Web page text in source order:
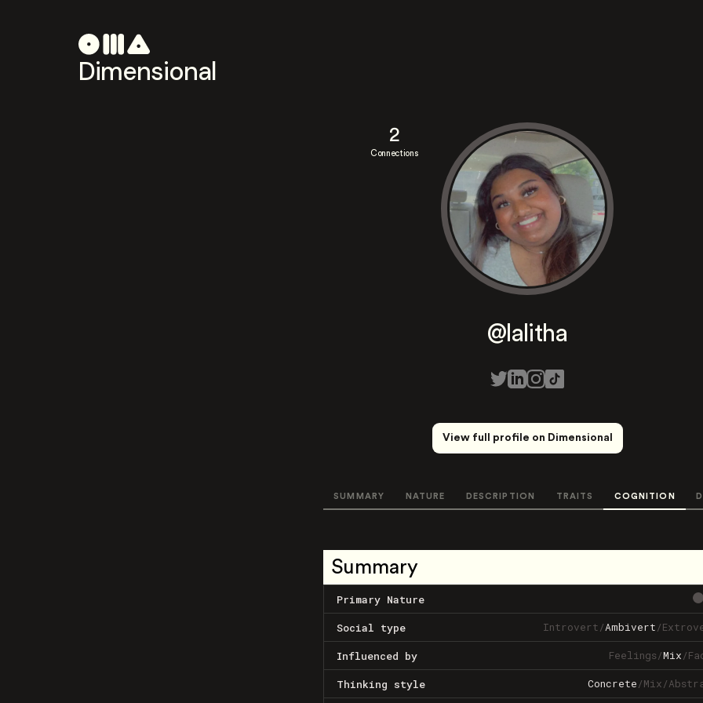
Dimensional
2
Connections
@lalitha
View full profile on Dimensional
SUMMARY NATURE DESCRIPTION TRAITS COGNITION
Summary
Primary Nature
Social type Introvert/Ambivert/
Influenced by Feelings/Mix/
Thinking style Concrete/Mix/